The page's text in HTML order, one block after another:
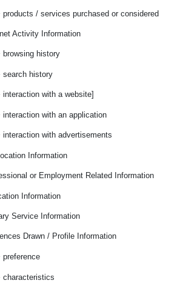
products / services purchased or considered
Activity Information
browsing history
search history
interaction with a website]
interaction with an application
interaction with advertisements
Information
or Employment Related Information
Information
Service Information
Drawn / Profile Information
preference
characteristics